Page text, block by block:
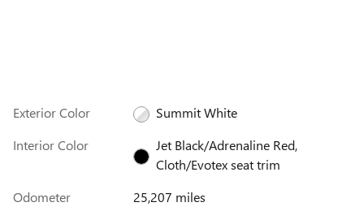
Exterior Color
Summit White
Interior Color
Jet Black/Adrenaline Red,
Cloth/Evotex seat trim
Odometer
25,207 miles